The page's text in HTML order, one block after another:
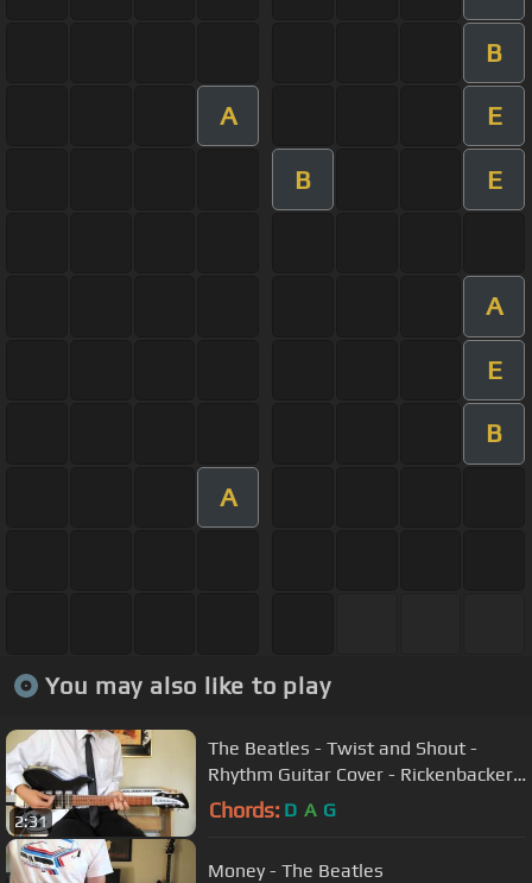
B
A E
B E
A
E
B
A
You may also like to play
2:31
The Beatles - Twist and Shout -
Rhythm Guitar Cover - Rickenbacker
325C64
Chords: D A G
Money - The Beatles